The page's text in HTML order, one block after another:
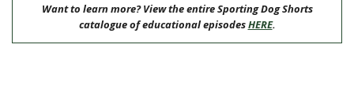
Want to learn more? View the entire Sporting Dog Shorts
catalogue of educational episodesHERE.